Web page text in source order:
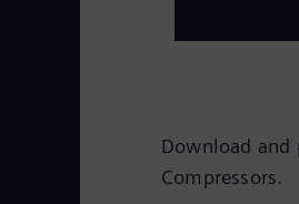
Download and
Compressors.